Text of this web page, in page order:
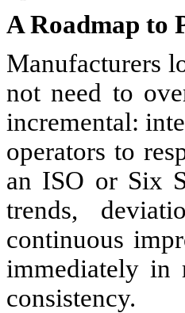
A Roadmap to
Manufacturers
not need to
incremental:
operators to
an ISO or Six
trends,
continuous
immediately in
consistency.